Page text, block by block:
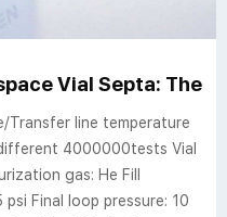
Vial Septa: The
Transfer line temperature
4000000tests Vial
gas: He Fill
Final loop pressure: 10